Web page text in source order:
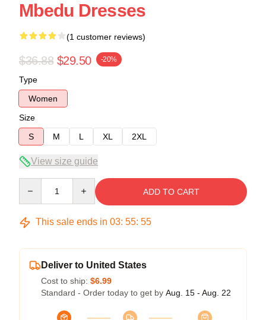
Mbedu Dresses
(1 customer reviews)
$36.88 $29.50 -20%
Type
Women
Size
S
M L XL 2XL
View size guide
ADD TO CART
This sale ends in 03: 55: 54
Deliver to United States
Cost to ship: $6.99
Standard - Order today to get by Aug. 15 - Aug. 22